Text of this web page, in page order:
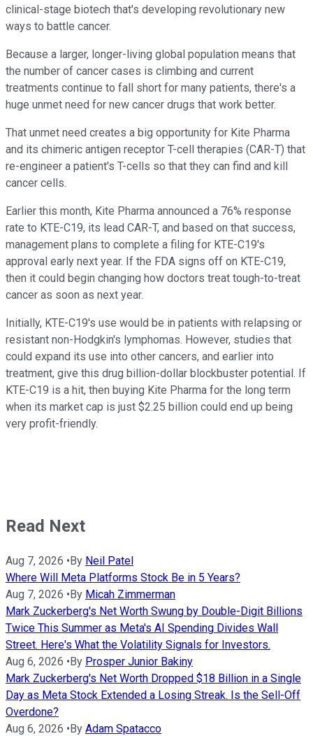
clinical-stage biotech that's developing revolutionary new
ways to battle cancer.
Because a larger, longer-living global population means that
the number of cancer cases is climbing and current
treatments continue to fall short for many patients, there's a
huge unmet need for new cancer drugs that work better.
That unmet need creates a big opportunity for Kite Pharma
and its chimeric antigen receptor T-cell therapies (CAR-T) that
re-engineer a patient's T-cells so that they can find and kill
cancer cells.
Earlier this month, Kite Pharma announced a 76% response
rate to KTE-C19, its lead CAR-T, and based on that success,
management plans to complete a filing for KTE-C19's
approval early next year. If the FDA signs off on KTE-C19,
then it could begin changing how doctors treat tough-to-treat
cancer as soon as next year.
Initially, KTE-C19's use would be in patients with relapsing or
resistant non-Hodgkin's lymphomas. However, studies that
could expand its use into other cancers, and earlier into
treatment, give this drug billion-dollar blockbuster potential. If
KTE-C19 is a hit, then buying Kite Pharma for the long term
when its market cap is just $2.25 billion could end up being
very profit-friendly.
Read Next
Aug 7, 2026 •By Neil Patel
Where Will Meta Platforms Stock Be in 5 Years?
Aug 7, 2026 •By Micah Zimmerman
Mark Zuckerberg's Net Worth Swung by Double-Digit Billions
Twice This Summer as Meta's AI Spending Divides Wall
Street. Here's What the Volatility Signals for Investors.
Aug 6, 2026 •By Prosper Junior Bakiny
Mark Zuckerberg's Net Worth Dropped $18 Billion in a Single
Day as Meta Stock Extended a Losing Streak. Is the Sell-Off
Overdone?
Aug 6, 2026 •By Adam Spatacco